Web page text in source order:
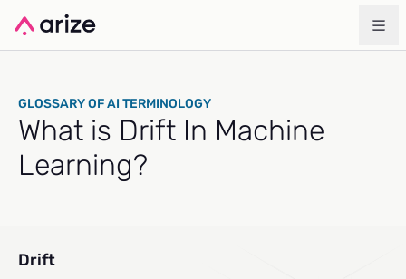
GLOSSARY OF AI TERMINOLOGY
What is Drift In Machine
Learning?
Drift